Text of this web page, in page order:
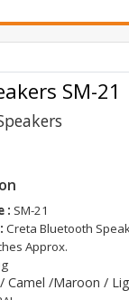
SM-21
: SM-21
Creta Bluetooth
Approx.
Camel /Maroon /